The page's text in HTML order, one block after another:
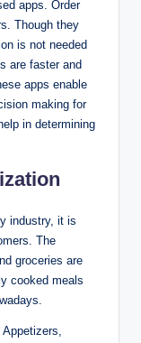
apps. Order
Though they
is not needed
are faster and
apps enable
making for
in determining
industry, it is
The
groceries are
cooked meals